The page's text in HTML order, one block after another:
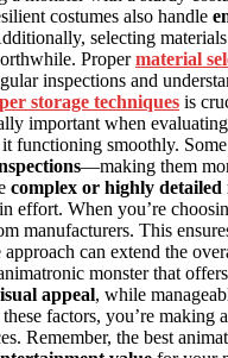
costumes also handle
selecting materials
Propermaterial
inspections and
storage techniques is
important when
functioning smoothly.
—making them
complex or highly detailed
effort. When you’re
manufacturers. This
can extend the
monster that
appeal, while
factors, you’re
Remember, the best